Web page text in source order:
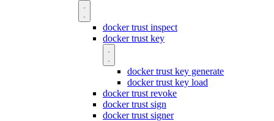
docker trust inspect
docker trust key
docker trust key generate
docker trust key load
docker trust revoke
docker trust sign
docker trust signer